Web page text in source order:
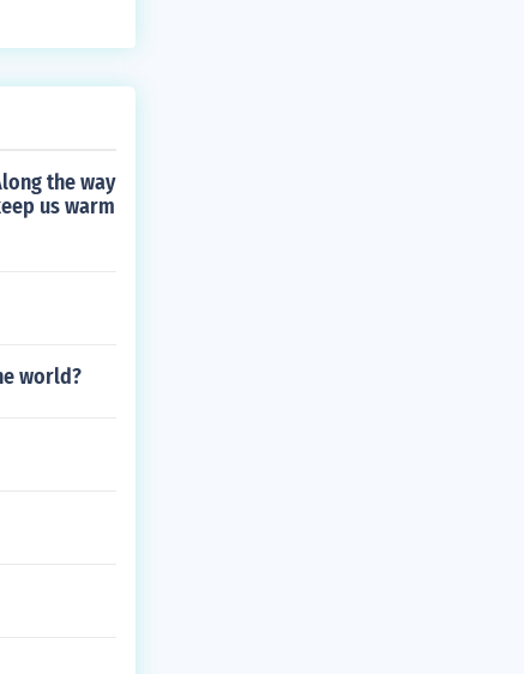
the way
us warm
world?